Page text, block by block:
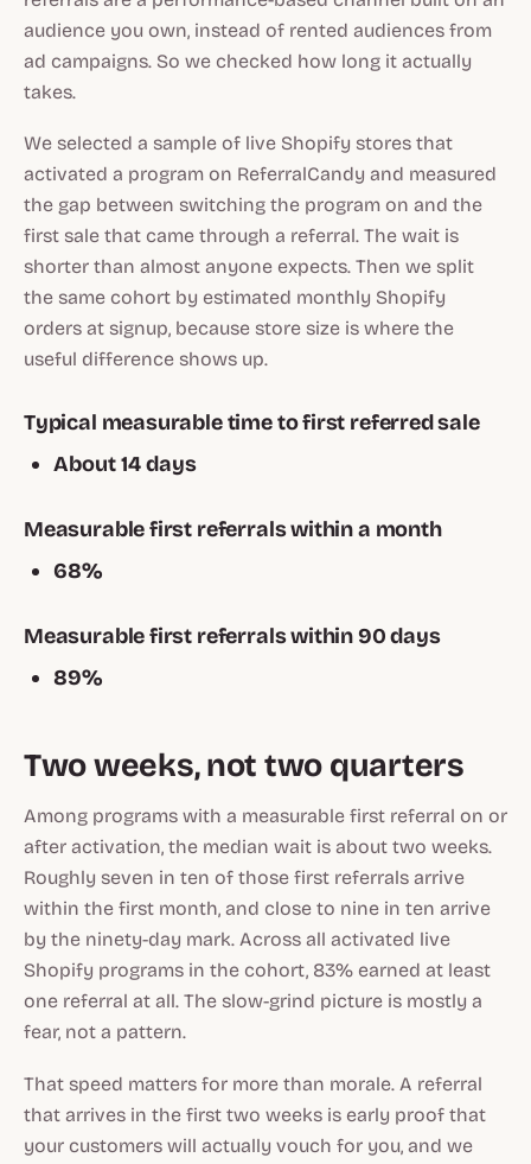
audience you own, instead of rented audiences from
ad campaigns. So we checked how long it actually
takes.
We selected a sample of live Shopify stores that
activated a program on ReferralCandy and measured
the gap between switching the program on and the
first sale that came through a referral. The wait is
shorter than almost anyone expects. Then we split
the same cohort by estimated monthly Shopify
orders at signup, because store size is where the
useful difference shows up.
Typical measurable time to first referred sale
About 14 days
Measurable first referrals within a month
68%
Measurable first referrals within 90 days
89%
Two weeks, not two quarters
Among programs with a measurable first referral on or
after activation, the median wait is about two weeks.
Roughly seven in ten of those first referrals arrive
within the first month, and close to nine in ten arrive
by the ninety-day mark. Across all activated live
Shopify programs in the cohort, 83% earned at least
one referral at all. The slow-grind picture is mostly a
fear, not a pattern.
That speed matters for more than morale. A referral
that arrives in the first two weeks is early proof that
your customers will actually vouch for you, and we